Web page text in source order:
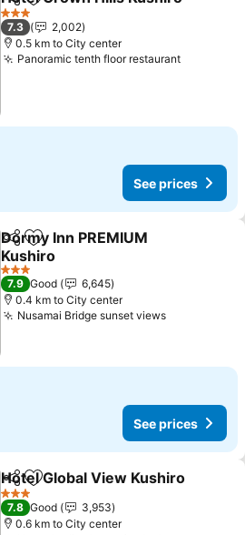
ShareAdd to favorites
3 Stars
7.3
2,002
0.5 km to City center
Panoramic tenth floor restaurantSee
See prices
ShareAdd to favorites
Dormy Inn PREMIUM
Kushiro
See prices
3 Stars
7.9 Good
6,645
0.4 km to City center
Nusamai Bridge sunset viewsSee prices
See prices
ShareAdd to favorites
Hotel Global View Kushiro
3 Stars
7.8 Good
3,953
0.6 km to City center